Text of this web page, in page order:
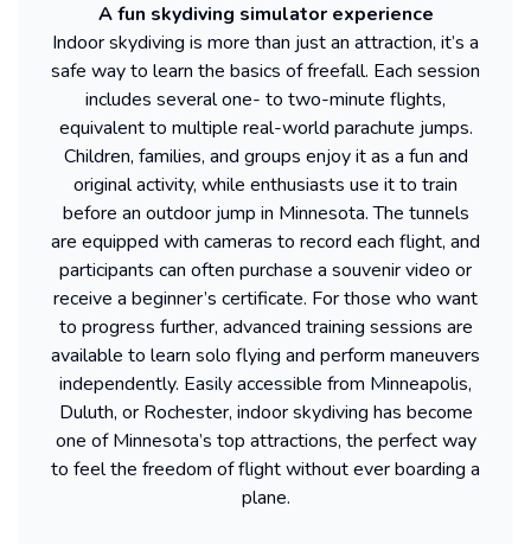
A fun skydiving simulator experience
Indoor skydiving is more than just an attraction, it’s a
safe way to learn the basics of freefall. Each session
includes several one- to two-minute flights,
equivalent to multiple real-world parachute jumps.
Children, families, and groups enjoy it as a fun and
original activity, while enthusiasts use it to train
before an outdoor jump in Minnesota. The tunnels
are equipped with cameras to record each flight, and
participants can often purchase a souvenir video or
receive a beginner’s certificate. For those who want
to progress further, advanced training sessions are
available to learn solo flying and perform maneuvers
independently. Easily accessible from Minneapolis,
Duluth, or Rochester, indoor skydiving has become
one of Minnesota’s top attractions, the perfect way
to feel the freedom of flight without ever boarding a
plane.